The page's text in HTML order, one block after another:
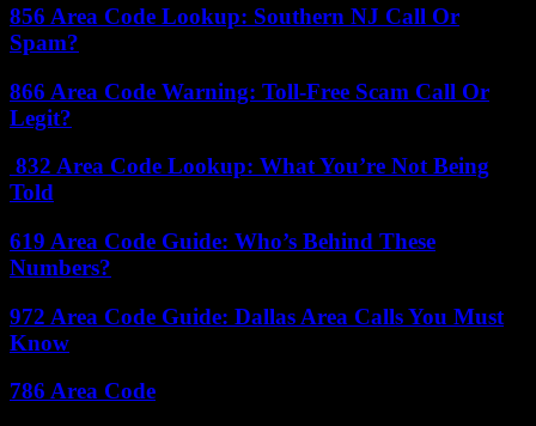
856 Area Code Lookup: Southern NJ Call Or
Spam?
866 Area Code Warning: Toll-Free Scam Call Or
Legit?
832 Area Code Lookup: What You’re Not Being
Told
619 Area Code Guide: Who’s Behind These
Numbers?
972 Area Code Guide: Dallas Area Calls You Must
Know
786 Area Code